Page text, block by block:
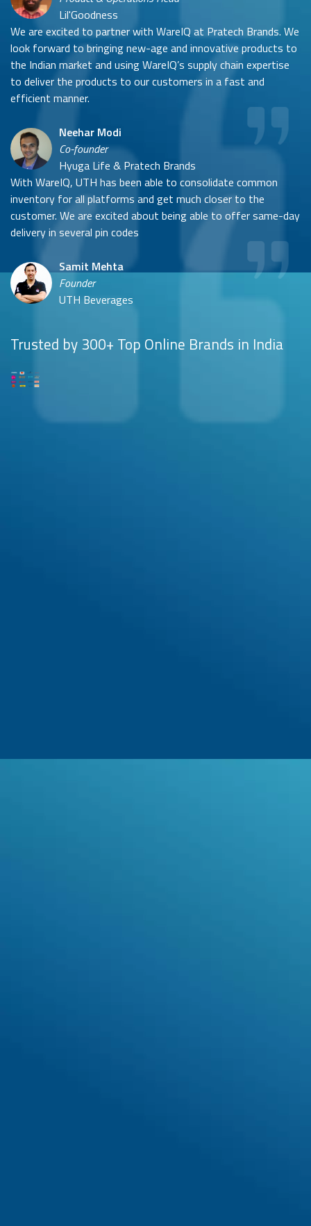
Lil'Goodness
We are excited to partner with WareIQ at Pratech Brands. We
look forward to bringing new-age and innovative products to
the Indian market and using WareIQ’s supply chain expertise
to deliver the products to our customers in a fast and
efficient manner.
Neehar Modi
Co-founder
Hyuga Life & Pratech Brands
With WareIQ, UTH has been able to consolidate common
inventory for all platforms and get much closer to the
customer. We are excited about being able to offer same-day
delivery in several pin codes
Samit Mehta
Founder
UTH Beverages
Trusted by 300+ Top Online Brands in India